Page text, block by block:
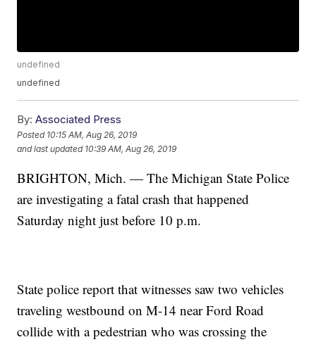
undefined
undefined
By: Associated Press
Posted 10:15 AM, Aug 26, 2019
and last updated 10:39 AM, Aug 26, 2019
BRIGHTON, Mich. — The Michigan State Police
are investigating a fatal crash that happened
Saturday night just before 10 p.m.
State police report that witnesses saw two vehicles
traveling westbound on M-14 near Ford Road
collide with a pedestrian who was crossing the